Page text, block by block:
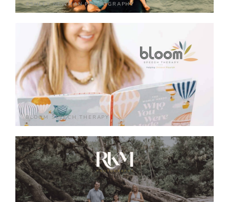
ASHLEY NEWMAN PHOTOGRAPHY
BLOOM SPEECH THERAPY